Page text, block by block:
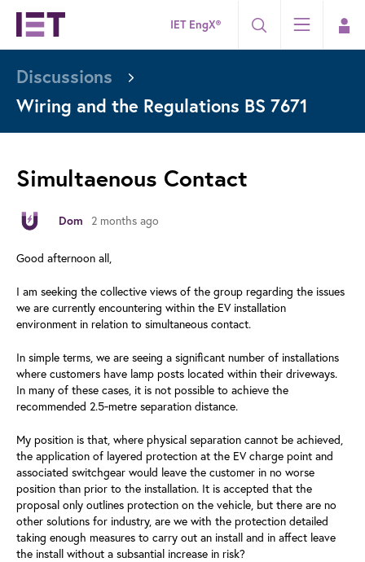
IET EngX®
Discussions
Wiring and the Regulations BS 7671
Simultaenous Contact
Dom 2 months ago
Good afternoon all,
I am seeking the collective views of the group regarding the issues
we are currently encountering within the EV installation
environment in relation to simultaneous contact.
In simple terms, we are seeing a significant number of installations
where customers have lamp posts located within their driveways.
In many of these cases, it is not possible to achieve the
recommended 2.5‑metre separation distance.
My position is that, where physical separation cannot be achieved,
the application of layered protection at the EV charge point and
associated switchgear would leave the customer in no worse
position than prior to the installation. It is accepted that the
proposal only outlines protection on the vehicle, but there are no
other solutions for industry, are we with the protection detailed
taking enough measures to carry out an install and in affect leave
the install without a subsantial increase in risk?